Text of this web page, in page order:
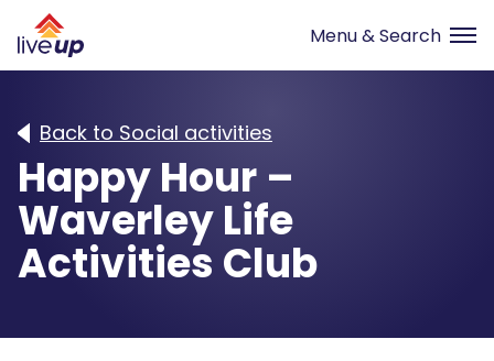
Back to Social activities
Happy Hour –
Waverley Life
Activities Club